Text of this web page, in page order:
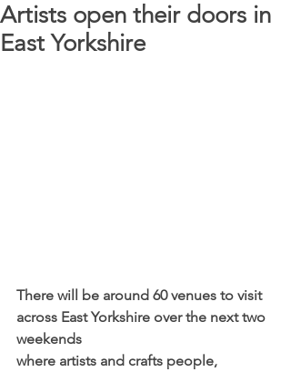
Artists open their doors in
East Yorkshire
There will be around 60 venues to visit
across East Yorkshire over the next two
weekends
where artists and crafts people,